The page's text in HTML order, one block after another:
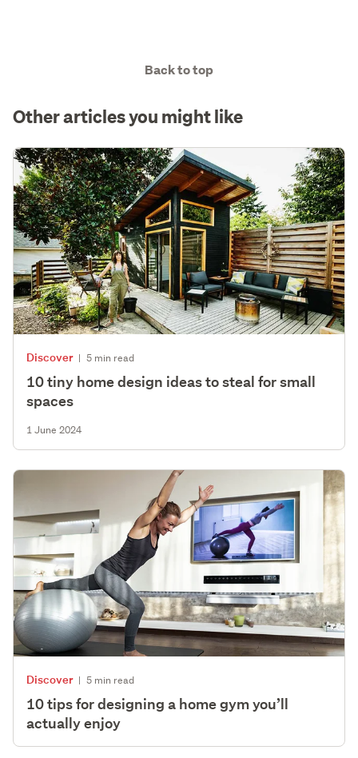
Back to top
Other articles you might like
Discover | 5 min read
10 tiny home design ideas to steal for small
spaces
1 June 2024
Discover | 5 min read
10 tips for designing a home gym you’ll
actually enjoy